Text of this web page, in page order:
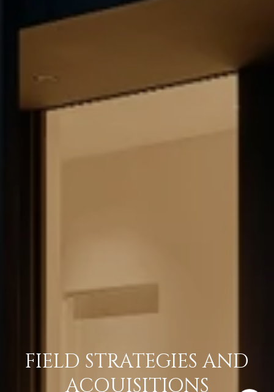
FIELD STRATEGIES AND
ACQUISITIONS